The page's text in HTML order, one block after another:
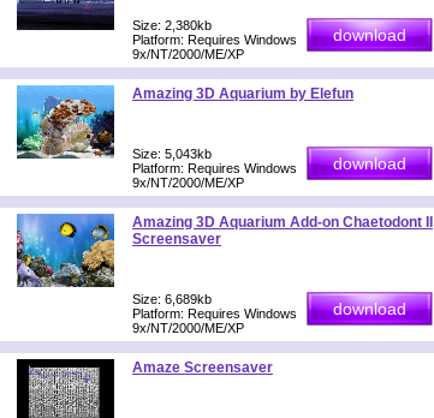
Size: 2,380kb
Platform: Requires Windows
9x/NT/2000/ME/XP
Amazing 3D Aquarium by Elefun
Size: 5,043kb
Platform: Requires Windows
9x/NT/2000/ME/XP
Amazing 3D Aquarium Add-on Chaetodont II
Screensaver
Size: 6,689kb
Platform: Requires Windows
9x/NT/2000/ME/XP
Amaze Screensaver